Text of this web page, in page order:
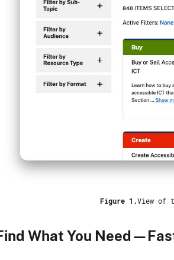
Figure 1.View of
What You